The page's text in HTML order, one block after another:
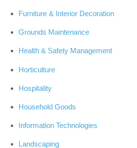
Furniture & Interior Decoration
Grounds Maintenance
Health & Safety Management
Horticulture
Hospitality
Household Goods
Information Technologies
Landscaping